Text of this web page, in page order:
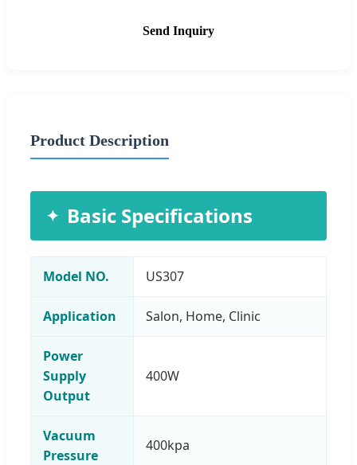
Send Inquiry
Product Description
Basic Specifications
Model NO. US307
Application Salon, Home, Clinic
Power
Supply
Output
400W
Vacuum
Pressure
400kpa